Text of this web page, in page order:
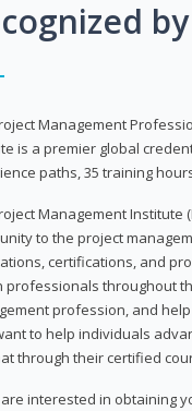
Management
is a premier global
paths, 35 training
Management Institute
to the project
certifications, and
professionals throughout
profession, and
to help individuals
through their certified
interested in obtaining